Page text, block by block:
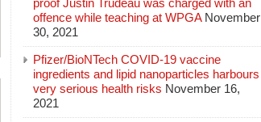
proof Justin Trudeau was charged with an
offence while teaching at WPGA November
30, 2021
Pfizer/BioNTech COVID-19 vaccine
ingredients and lipid nanoparticles harbours
very serious health risks November 16,
2021